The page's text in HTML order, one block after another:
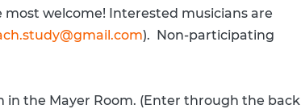
welcome! Interested musicians are
). Non-participating
in the Mayer Room. (Enter through the back